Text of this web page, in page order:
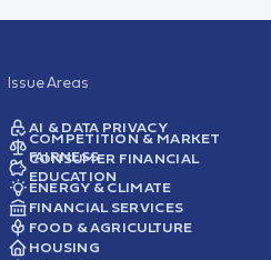
Issue Areas
AI & DATA PRIVACY
COMPETITION & MARKET
FAIRNESS
CONSUMER FINANCIAL
EDUCATION
ENERGY & CLIMATE
FINANCIAL SERVICES
FOOD & AGRICULTURE
HOUSING